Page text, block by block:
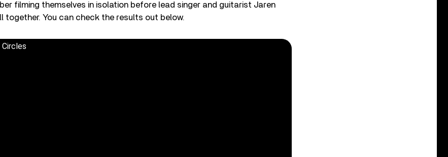
filming themselves in isolation before lead singer and guitarist Jaren
together. You can check the results out below.